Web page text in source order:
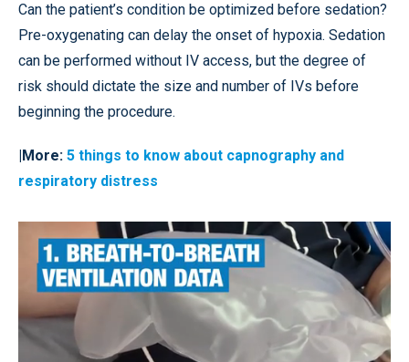
Can the patient’s condition be optimized before sedation?
Pre-oxygenating can delay the onset of hypoxia. Sedation
can be performed without IV access, but the degree of
risk should dictate the size and number of IVs before
beginning the procedure.
|More: 5 things to know about capnography and
respiratory distress